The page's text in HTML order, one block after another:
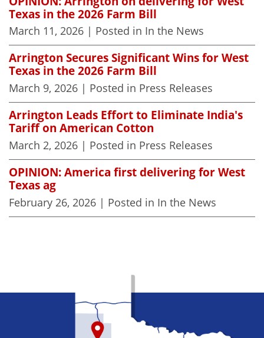
Texas in the 2026 Farm Bill
March 11, 2026 | Posted in In the News
Arrington Secures Significant Wins for West
Texas in the 2026 Farm Bill
March 9, 2026 | Posted in Press Releases
Arrington Leads Effort to Eliminate India's
Tariff on American Cotton
March 2, 2026 | Posted in Press Releases
OPINION: America first delivering for West
Texas ag
February 26, 2026 | Posted in In the News